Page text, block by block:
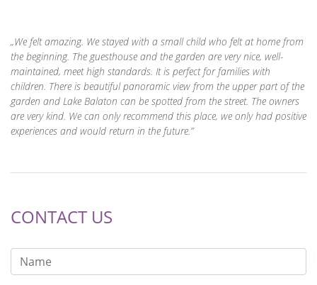
We felt amazing. We stayed with a small child who felt at home from
the beginning. The guesthouse and the garden are very nice, well-
maintained, meet high standards. It is perfect for families with
children. There is beautiful panoramic view from the upper part of the
garden and Lake Balaton can be spotted from the street. The owners
are very kind. We can only recommend this place, we only had positive
experiences and would return in the future.
CONTACT US